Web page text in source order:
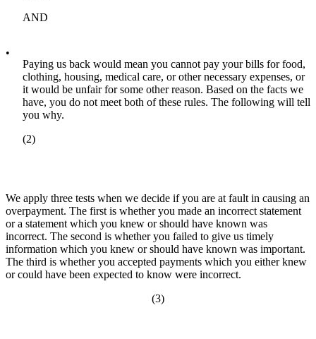
AND
•
Paying us back would mean you cannot pay your bills for food,
clothing, housing, medical care, or other necessary expenses, or
it would be unfair for some other reason. Based on the facts we
have, you do not meet both of these rules. The following will tell
you why.
(2)
We apply three tests when we decide if you are at fault in causing an
overpayment. The first is whether you made an incorrect statement
or a statement which you knew or should have known was
incorrect. The second is whether you failed to give us timely
information which you knew or should have known was important.
The third is whether you accepted payments which you either knew
or could have been expected to know were incorrect.
(3)